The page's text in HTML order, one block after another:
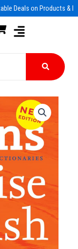
Deals on Products &